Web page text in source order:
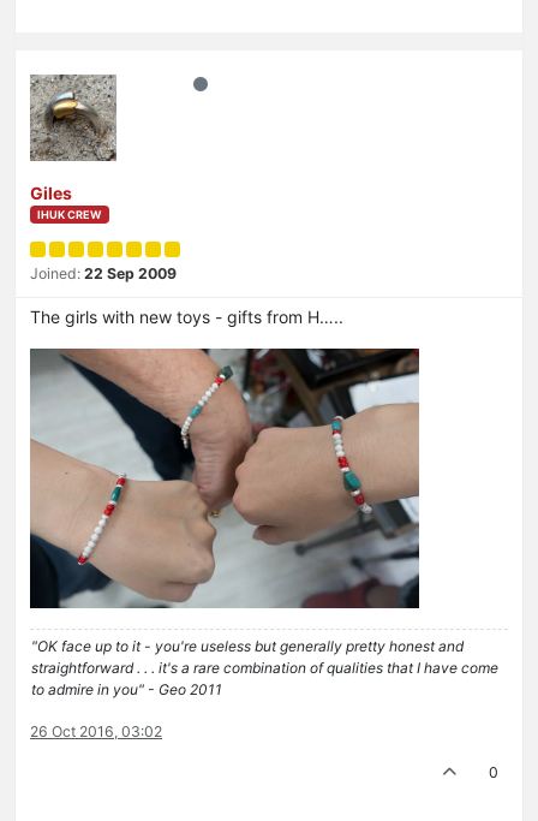
Giles
IHUK CREW
Joined: 22 Sep 2009
The girls with new toys - gifts from H…..
"OK face up to it - you're useless but generally pretty honest and
straightforward . . . it's a rare combination of qualities that I have come
to admire in you" - Geo 2011
26 Oct 2016, 03:02
0